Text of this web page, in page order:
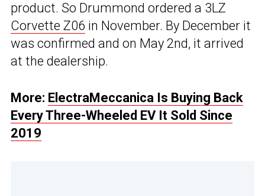
product. So Drummond ordered a 3LZ
Corvette Z06 in November. By December it
was confirmed and on May 2nd, it arrived
at the dealership.
More: ElectraMeccanica Is Buying Back
Every Three-Wheeled EV It Sold Since
2019